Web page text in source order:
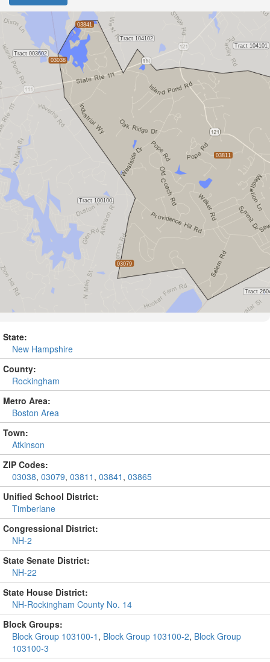
State:
New Hampshire
County:
Rockingham
Metro Area:
Boston Area
Town:
Atkinson
ZIP Codes:
03038, 03079, 03811 , 03841 , 03865
Unified School District:
Timberlane
Congressional District:
NH-2
State Senate District:
NH-22
State House District:
NH-Rockingham County No. 14
Block Groups:
Block Group 103100-1 , Block Group 103100-2, Block Group
103100-3